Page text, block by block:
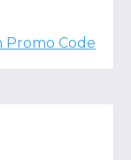
Code